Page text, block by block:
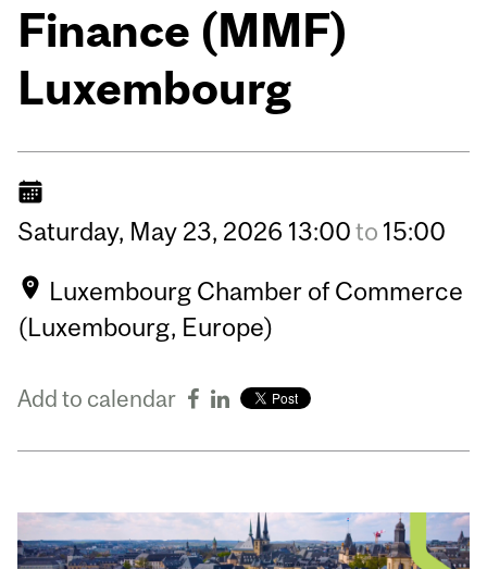
Finance (MMF)
Luxembourg
Saturday, May 23, 2026 13:00to 15:00
Luxembourg Chamber of Commerce
(Luxembourg, Europe)
Add to calendar